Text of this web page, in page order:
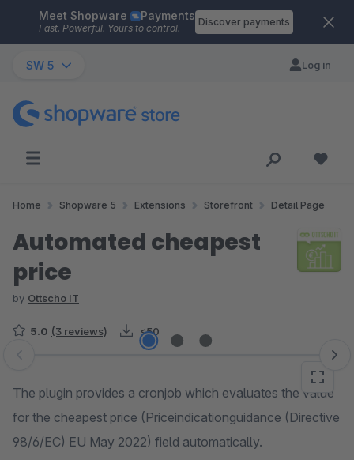
Skip to main content
Meet Shopware Payments
Fast. Powerful. Yours to control.
Discover payments
SW 5 Log in
Home Shopware 5 Extensions Storefront Detail Page
Automated cheapest
price
by Ottscho IT
5.0 (3 reviews) <50
Skip image gallery
The plugin provides a cronjob which evaluates the value
for the cheapest price (Priceindicationguidance (Directive
98/6/EC) EU May 2022) field automatically.